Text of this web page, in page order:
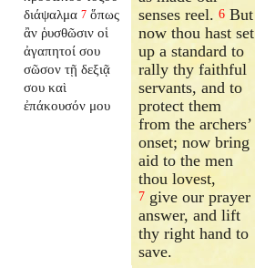
διάψαλμα 7 ὅπως
ἂν ῥυσθῶσιν οἱ
ἀγαπητοί σου
σῶσον τῇ δεξιᾷ
σου καὶ
ἐπάκουσόν μου
senses reel.6 But
now thou hast set
up a standard to
rally thy faithful
servants, and to
protect them
from the archers’
onset; now bring
aid to the men
thou lovest,
7 give our prayer
answer, and lift
thy right hand to
save.